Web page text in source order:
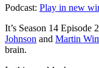
Podcast: Play in new
It’s Season 14 Episode
Johnson and Martin
brain.